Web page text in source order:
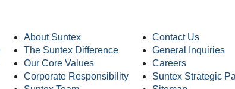
About Suntex
The Suntex Difference
Our Core Values
Corporate Responsibility
Contact Us
General Inquiries
Careers
Suntex Strategic